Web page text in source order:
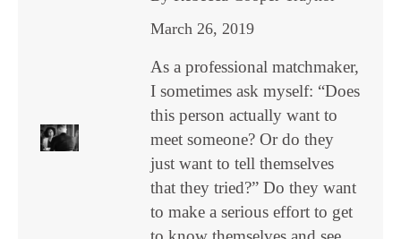
March 26, 2019
As a professional matchmaker,
I sometimes ask myself: “Does
this person actually want to
meet someone? Or do they
just want to tell themselves
that they tried?” Do they want
to make a serious effort to get